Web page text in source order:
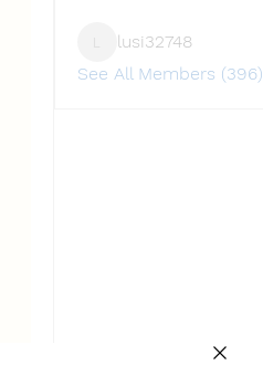
lusi32748
See All Members (396)